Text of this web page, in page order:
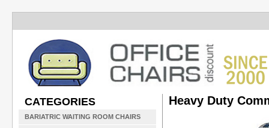
CATEGORIES
BARIATRIC WAITING ROOM CHAIRS
Heavy Duty